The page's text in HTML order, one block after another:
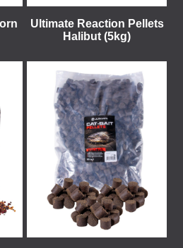
Ultimate Reaction Pellets
Halibut (5kg)